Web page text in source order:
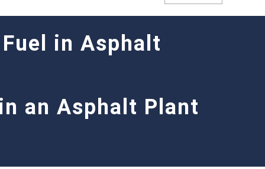
in Asphalt
an Asphalt Plant